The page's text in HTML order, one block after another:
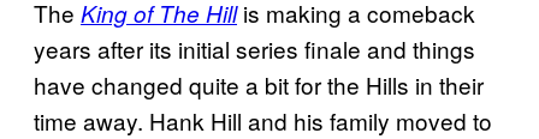
The King of The Hillis making a comeback
years after its initial series finale and things
have changed quite a bit for the Hills in their
time away. Hank Hill and his family moved to